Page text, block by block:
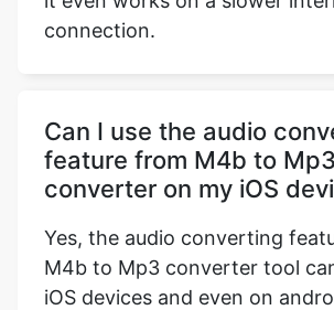
connection.
Can I use the audio
feature from M4b to Mp3
converter on my iOS
Yes, the audio converting
M4b to Mp3 converter tool
iOS devices and even on